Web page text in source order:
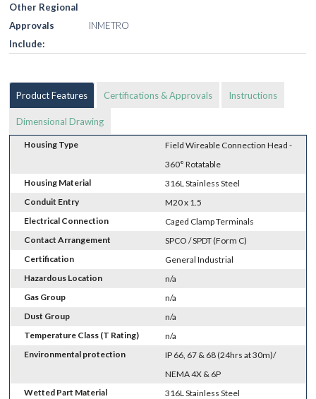
Other Regional
Approvals
Include:
INMETRO
Product Features Certifications & Approvals Instructions
Dimensional Drawing
Housing Type
Field Wireable Connection Head -
360° Rotatable
Housing Material
316L Stainless Steel
Conduit Entry
M20 x 1.5
Electrical Connection
Caged Clamp Terminals
Contact Arrangement
SPCO / SPDT (Form C)
Certification
General Industrial
Hazardous Location
n/a
Gas Group
n/a
Dust Group
n/a
Temperature Class (T Rating)
n/a
Environmental protection
IP 66, 67 & 68 (24hrs at 30m)/
NEMA 4X & 6P
Wetted Part Material
316L Stainless Steel